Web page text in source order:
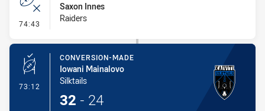
74:43 - Error
Saxon Innes
Raiders
73:12 - Conversion-Made
CONVERSION-MADE
Iowani Mainalovo
Silktails
32 - 24